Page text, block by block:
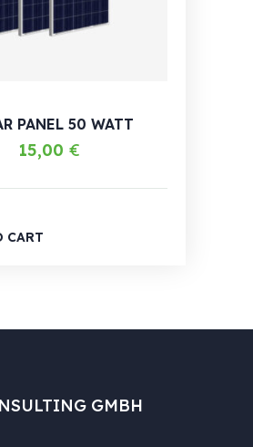
PANEL 50 WATT
15,00 €
CART
GMBH